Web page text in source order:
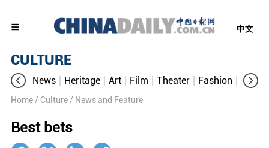
中文
CULTURE
News Heritage Art Film Theater Fashion
Home / Culture / News and Feature
Best bets